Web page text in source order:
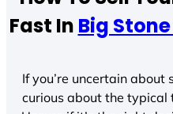
Fast In Big
If you’re uncertain about
curious about the typical